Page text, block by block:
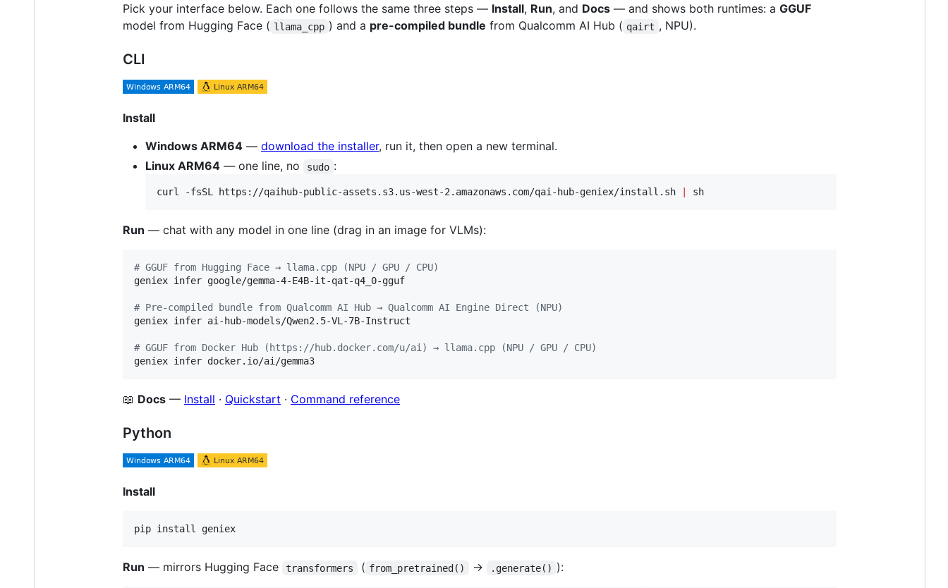
Pick your interface below. Each one follows the same three steps — Install, Run, and Docs — and shows both runtimes: a GGUF
model from Hugging Face ( llama_cpp ) and a pre-compiled bundle from Qualcomm AI Hub ( qairt , NPU).
CLI
Install
Windows ARM64 — download the installer, run it, then open a new terminal.
Linux ARM64 — one line, no sudo :
curl -fsSL https://qaihub-public-assets.s3.us-west-2.amazonaws.com/qai-hub-geniex/install.sh sh
Run — chat with any model in one line (drag in an image for VLMs):
# GGUF from Hugging Face → llama.cpp (NPU / GPU / CPU)
geniex infer google/gemma-4-E4B-it-qat-q4_0-gguf
# Pre-compiled bundle from Qualcomm AI Hub → Qualcomm AI Engine Direct (NPU)
geniex infer ai-hub-models/Qwen2.5-VL-7B-Instruct
# GGUF from Docker Hub (https://hub.docker.com/u/ai) → llama.cpp (NPU / GPU / CPU)
geniex infer docker.io/ai/gemma3
📖 Docs — Install · Quickstart · Command reference
Python
Install
pip install geniex
Run — mirrors Hugging Face transformers ( from_pretrained() → .generate() ):